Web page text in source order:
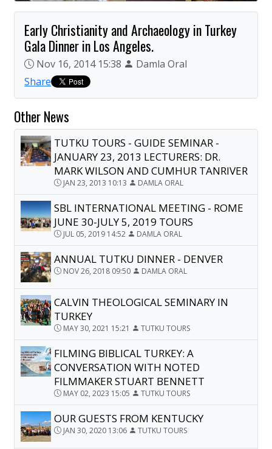
Early Christianity and Archaeology in Turkey
Gala Dinner in Los Angeles.
Nov 16, 2014 15:38
Damla Oral
Share
Other News
TUTKU TOURS - GUIDE SEMINAR -
JANUARY 23, 2013 LECTURERS: DR.
MARK WILSON AND CUMHUR TANRIVER
JAN 23, 2013 10:13 DAMLA ORAL
SBL INTERNATIONAL MEETING - ROME
JUNE 30-JULY 5, 2019 TOURS
JUL 05, 2019 14:52 DAMLA ORAL
ANNUAL TUTKU DINNER - DENVER
NOV 26, 2018 09:50 DAMLA ORAL
CALVIN THEOLOGICAL SEMINARY IN
TURKEY
MAY 30, 2021 15:21 TUTKU TOURS
FILMING BIBLICAL TURKEY: A
CONVERSATION WITH NOTED
FILMMAKER STUART BENNETT
MAY 02, 2023 15:05 TUTKU TOURS
OUR GUESTS FROM KENTUCKY
JAN 30, 2020 13:06 TUTKU TOURS